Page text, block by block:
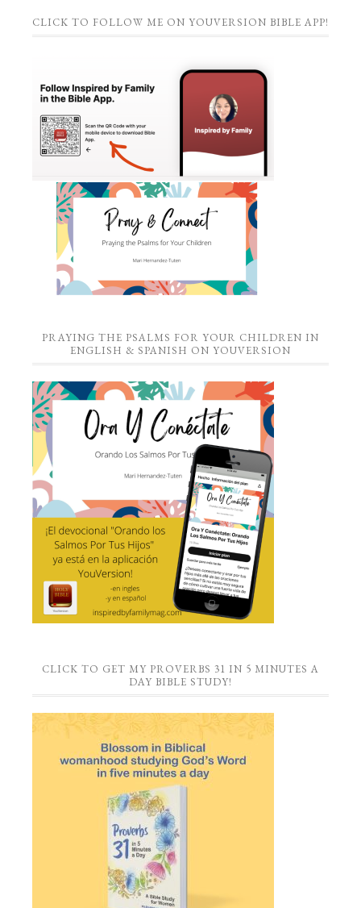
CLICK TO FOLLOW ME ON YOUVERSION BIBLE APP!
PRAYING THE PSALMS FOR YOUR CHILDREN IN
ENGLISH & SPANISH ON YOUVERSION
CLICK TO GET MY PROVERBS 31 IN 5 MINUTES A
DAY BIBLE STUDY!